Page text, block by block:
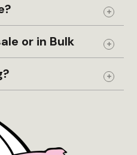
Expand
or in Bulk Expand
Expand